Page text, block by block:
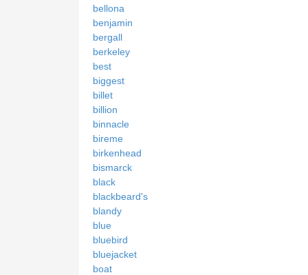
bellona
benjamin
bergall
berkeley
best
biggest
billet
billion
binnacle
bireme
birkenhead
bismarck
black
blackbeard's
blandy
blue
bluebird
bluejacket
boat